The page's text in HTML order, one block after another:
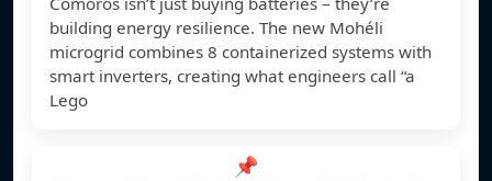
building energy resilience. The new Mohéli
microgrid combines 8 containerized systems with
smart inverters, creating what engineers call “a
Lego
📌